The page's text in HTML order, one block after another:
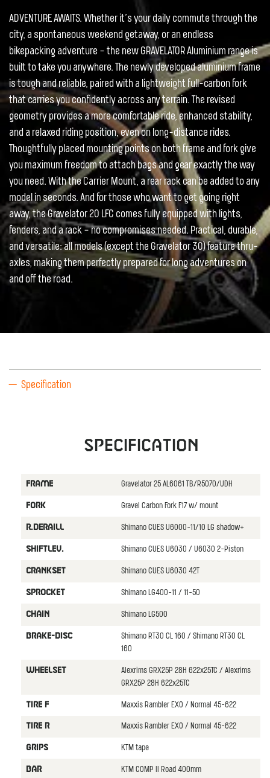
ADVENTURE AWAITS. Whether it’s your daily commute through the
city, a spontaneous weekend getaway, or an endless
bikepacking adventure – the new GRAVELATOR Aluminium range is
built to take you anywhere. The newly developed aluminium frame
is tough and reliable, paired with a lightweight full-carbon fork
that carries you confidently across any terrain. The revised
geometry provides a more comfortable ride, enhanced stability,
and a relaxed riding position, even on long-distance rides.
Thoughtfully placed mounting points on both frame and fork give
you maximum freedom to attach bags and gear exactly the way
you need. With the Carrier Mount, a rear rack can be added to any
model in seconds. And for those who want to get going right
away, the Gravelator 20 LFC comes fully equipped with lights,
fenders, and a rack – no compromises needed. Practical, durable,
and versatile: all models (except the Gravelator 30) feature thru-
axles, making them perfectly prepared for long adventures on
and off the road.
Specification
Specification
FRAME Gravelator 25 AL6061 TB/R5070/UDH
FORK Gravel Carbon Fork F17 w/ mount
R.DERAILL Shimano CUES U6000-11/10 LG shadow+
SHIFTLEV. Shimano CUES U6030 / U6030 2-Piston
CRANKSET Shimano CUES U6030 42T
SPROCKET Shimano LG400-11 / 11-50
CHAIN Shimano LG500
BRAKE-DISC
Shimano RT30 CL 160 / Shimano RT30 CL
160
WHEELSET
Alexrims GRX25P 28H 622x25TC / Alexrims
GRX25P 28H 622x25TC
TIRE F Maxxis Rambler EXO / Normal 45-622
TIRE R Maxxis Rambler EXO / Normal 45-622
GRIPS KTM tape
BAR KTM COMP II Road 400mm